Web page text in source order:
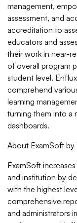
management,
assessment, and
accreditation to
educators and
their work in near-
of overall program
student level.
comprehend
learning
turning them into a
dashboards.
About ExamSoft by
ExamSoft
and institution by
with the highest
comprehensive
and administrators